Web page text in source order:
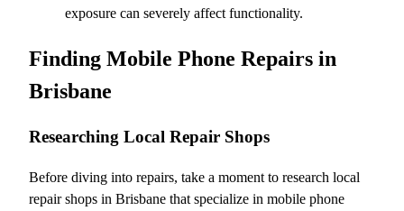
exposure can severely affect functionality.
Finding Mobile Phone Repairs in
Brisbane
Researching Local Repair Shops
Before diving into repairs, take a moment to research local
repair shops in Brisbane that specialize in mobile phone